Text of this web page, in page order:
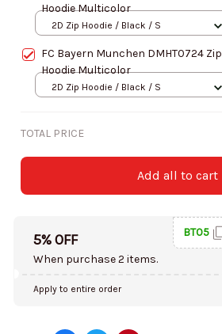
Hoodie Multicolor
2D Zip Hoodie / Black / S
FC Bayern Munchen DMHT0724 Zip
Hoodie Multicolor
2D Zip Hoodie / Black / S
TOTAL PRICE
Add all to cart
5% OFF
When purchase 2 items.
BT05
Apply to entire order